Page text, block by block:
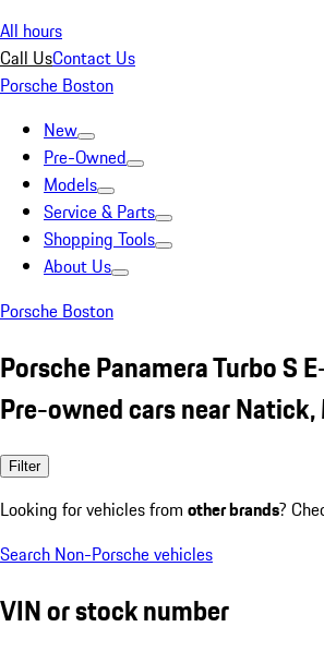
All hours
Call UsContact Us
Porsche Boston
New
Pre-Owned
Models
Service & Parts
Shopping Tools
About Us
Porsche Boston
Porsche Panamera Turbo S
Pre-owned cars near Natick,
Filter
Looking for vehicles from other brands?
Search Non-Porsche vehicles
VIN or stock number